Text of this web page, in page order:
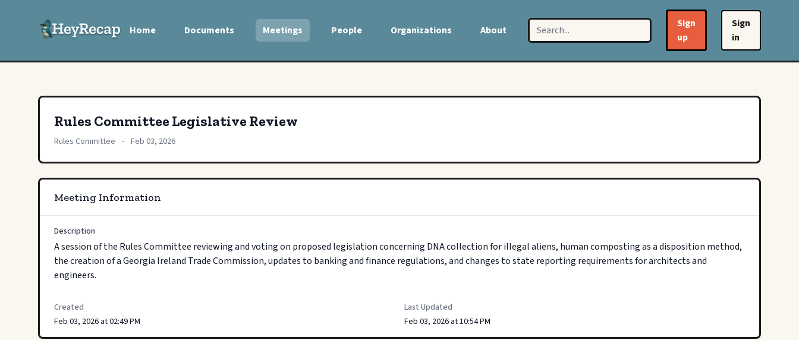
Home Documents Meetings People Organizations About
Sign
up
Sign
in
Rules Committee Legislative Review
Rules Committee - Feb 03, 2026
Meeting Information
Description
A session of the Rules Committee reviewing and voting on proposed legislation concerning DNA collection for illegal aliens, human composting as a disposition method,
the creation of a Georgia Ireland Trade Commission, updates to banking and finance regulations, and changes to state reporting requirements for architects and
engineers.
Created
Feb 03, 2026 at 02:49 PM
Last Updated
Feb 03, 2026 at 10:54 PM